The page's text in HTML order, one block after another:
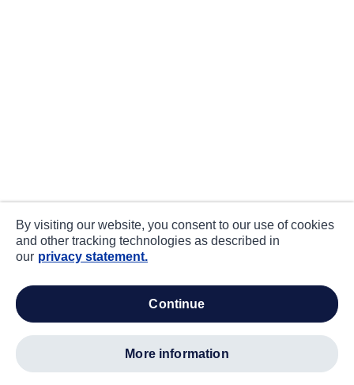
By visiting our website, you consent to our use of cookies
and other tracking technologies as described in
our privacy statement.
continue
more information